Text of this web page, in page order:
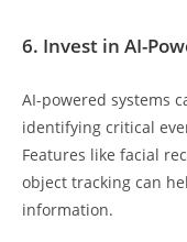
6. Invest in AI-
AI-powered systems
identifying critical
Features like facial
object tracking can
information.